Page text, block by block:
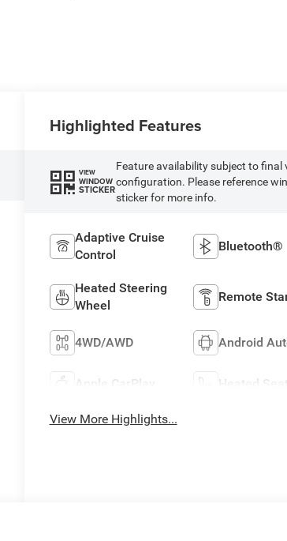
Highlighted Features
VIEW
WINDOW
STICKER
Feature availability subject to final
configuration. Please reference
sticker for more info.
Adaptive Cruise
Control
Bluetooth®
Heated Steering
Wheel
Remote
4WD/AWD Android
Apple CarPlay Heated Seats
View More Highlights...